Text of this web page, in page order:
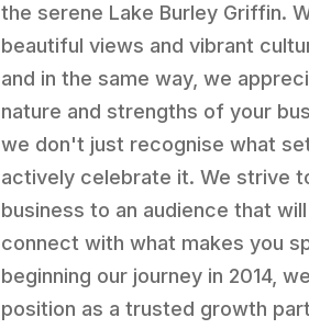
the serene Lake Burley Griffin.
beautiful views and vibrant
and in the same way, we
nature and strengths of your
we don't just recognise what
actively celebrate it. We strive
business to an audience that
connect with what makes you
beginning our journey in 2014,
position as a trusted growth